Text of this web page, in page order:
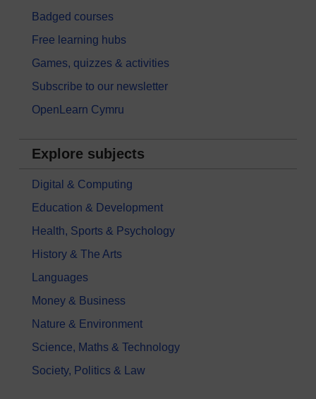
Badged courses
Free learning hubs
Games, quizzes & activities
Subscribe to our newsletter
OpenLearn Cymru
Explore subjects
Digital & Computing
Education & Development
Health, Sports & Psychology
History & The Arts
Languages
Money & Business
Nature & Environment
Science, Maths & Technology
Society, Politics & Law